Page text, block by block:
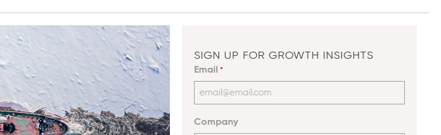
SIGN UP FOR GROWTH INSIGHTS
Email *
Company